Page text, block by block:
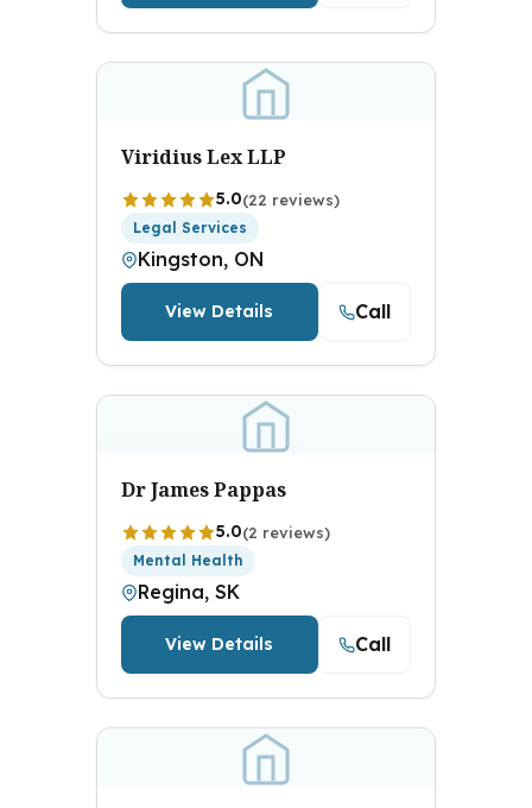
Viridius Lex LLP
5.0(22 reviews)
Legal Services
Kingston, ON
View Details Call
Dr James Pappas
5.0(2 reviews)
Mental Health
Regina, SK
View Details Call